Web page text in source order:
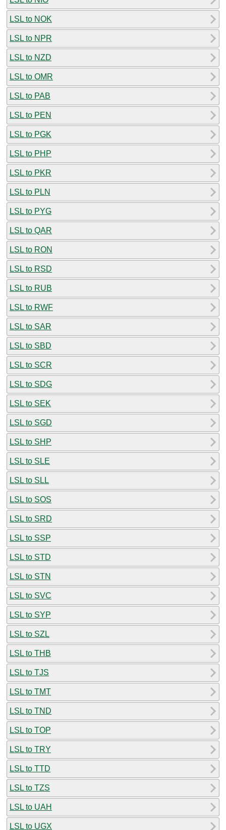
LSL to NOK
LSL to NPR
LSL to NZD
LSL to OMR
LSL to PAB
LSL to PEN
LSL to PGK
LSL to PHP
LSL to PKR
LSL to PLN
LSL to PYG
LSL to QAR
LSL to RON
LSL to RSD
LSL to RUB
LSL to RWF
LSL to SAR
LSL to SBD
LSL to SCR
LSL to SDG
LSL to SEK
LSL to SGD
LSL to SHP
LSL to SLE
LSL to SLL
LSL to SOS
LSL to SRD
LSL to SSP
LSL to STD
LSL to STN
LSL to SVC
LSL to SYP
LSL to SZL
LSL to THB
LSL to TJS
LSL to TMT
LSL to TND
LSL to TOP
LSL to TRY
LSL to TTD
LSL to TZS
LSL to UAH
LSL to UGX